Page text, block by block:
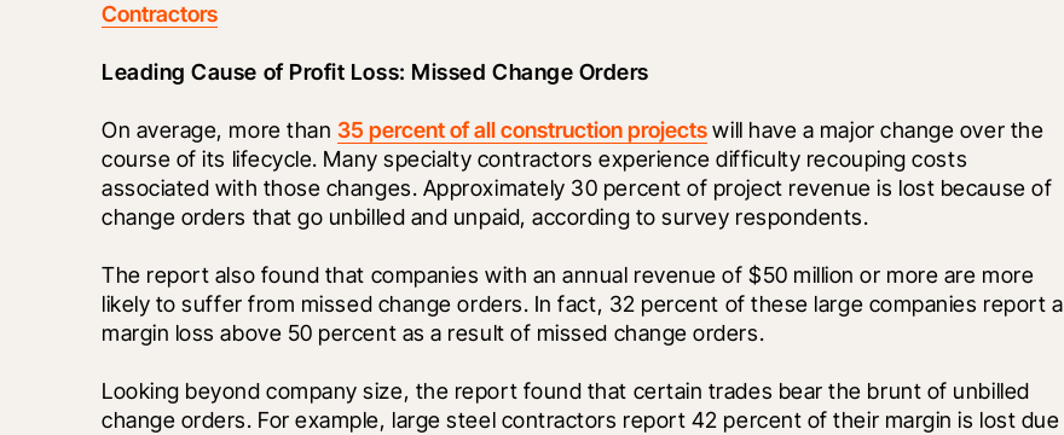
Contractors
Leading Cause of Profit Loss: Missed Change Orders
On average, more than 35 percent of all construction projects will have a major change over the
course of its lifecycle. Many specialty contractors experience difficulty recouping costs
associated with those changes. Approximately 30 percent of project revenue is lost because of
change orders that go unbilled and unpaid, according to survey respondents.
The report also found that companies with an annual revenue of $50 million or more are more
likely to suffer from missed change orders. In fact, 32 percent of these large companies report a
margin loss above 50 percent as a result of missed change orders.
Looking beyond company size, the report found that certain trades bear the brunt of unbilled
change orders. For example, large steel contractors report 42 percent of their margin is lost due